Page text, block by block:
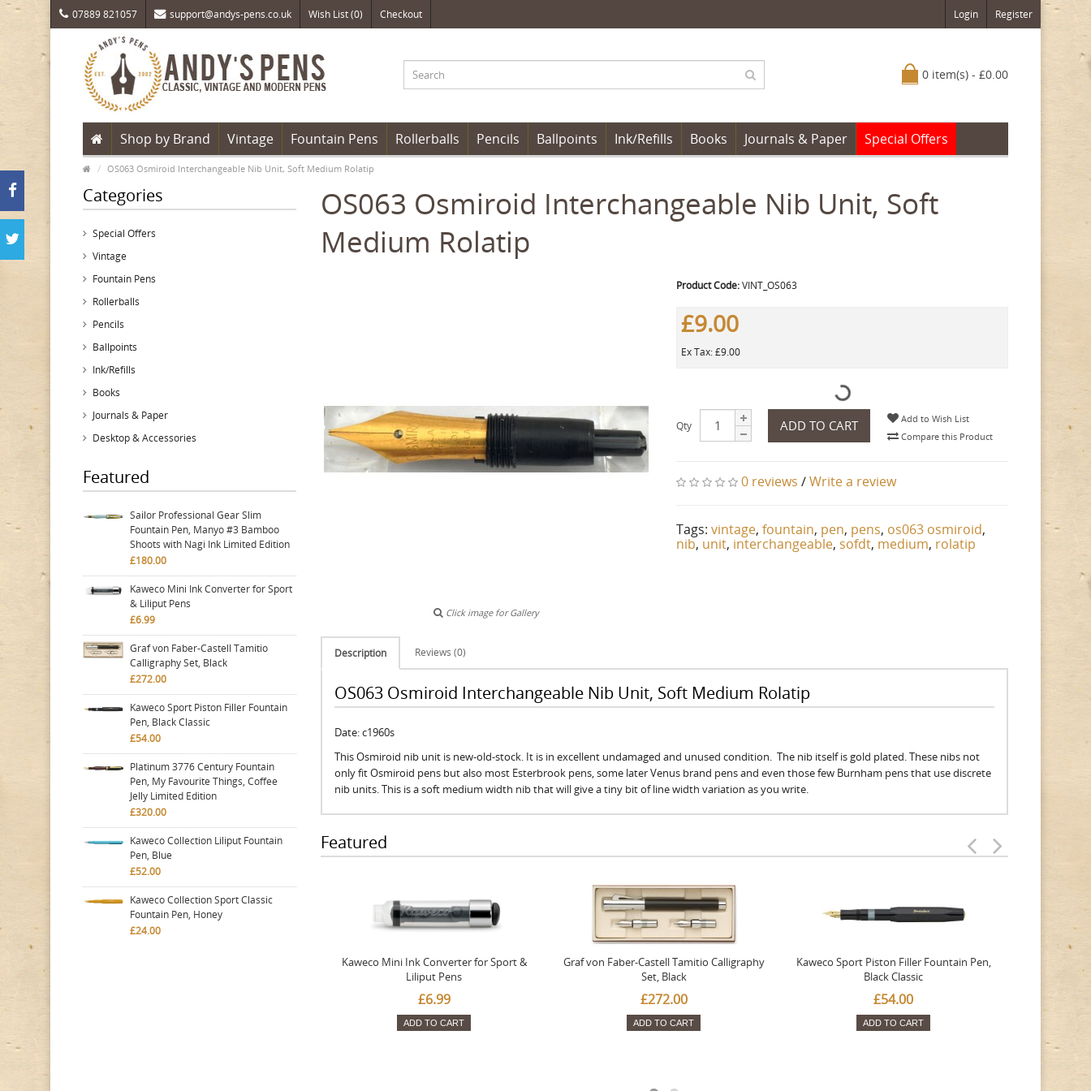
07889 821057 support@andys-pens.co.uk Wish List (0) Checkout Login Register
0 item(s) - £0.00
Shop by Brand Vintage Fountain Pens Rollerballs Pencils Ballpoints Ink/Refills Books Journals & Paper Special Offers
OS063 Osmiroid Interchangeable Nib Unit, Soft Medium Rolatip
Categories
Special Offers
Vintage
Fountain Pens
Rollerballs
Pencils
Ballpoints
Ink/Refills
Books
Journals & Paper
Desktop & Accessories
Featured
Sailor Professional Gear Slim
Fountain Pen, Manyo #3 Bamboo
Shoots with Nagi Ink Limited Edition
£180.00
Kaweco Mini Ink Converter for Sport
& Liliput Pens
£6.99
Graf von Faber-Castell Tamitio
Calligraphy Set, Black
£272.00
Kaweco Sport Piston Filler Fountain
Pen, Black Classic
£54.00
Platinum 3776 Century Fountain
Pen, My Favourite Things, Coffee
Jelly Limited Edition
£320.00
Kaweco Collection Liliput Fountain
Pen, Blue
£52.00
Kaweco Collection Sport Classic
Fountain Pen, Honey
£24.00
OS063 Osmiroid Interchangeable Nib Unit, Soft
Medium Rolatip
Click image for Gallery
Product Code:VINT_OS063
£9.00
Ex Tax: £9.00
Qty ADD TO CART
Add to Wish List
Compare this Product
0 reviews /Write a review
Tags:vintage,fountain, pen, pens, os063 osmiroid,
nib, unit, interchangeable, sofdt, medium, rolatip
Description Reviews (0)
OS063 Osmiroid Interchangeable Nib Unit, Soft Medium Rolatip
Date: c1960s
This Osmiroid nib unit is new-old-stock. It is in excellent undamaged and unused condition. The nib itself is gold plated. These nibs not
only fit Osmiroid pens but also most Esterbrook pens, some later Venus brand pens and even those few Burnham pens that use discrete
nib units. This is a soft medium width nib that will give a tiny bit of line width variation as you write.
Featured
Kaweco Mini Ink Converter for Sport &
Liliput Pens
£6.99
ADD TO CART
Graf von Faber-Castell Tamitio Calligraphy
Set, Black
£272.00
ADD TO CART
Kaweco Sport Piston Filler Fountain Pen,
Black Classic
£54.00
ADD TO CART
Favourite